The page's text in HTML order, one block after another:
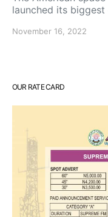
launched its
November 16, 2022
OUR RATE CARD